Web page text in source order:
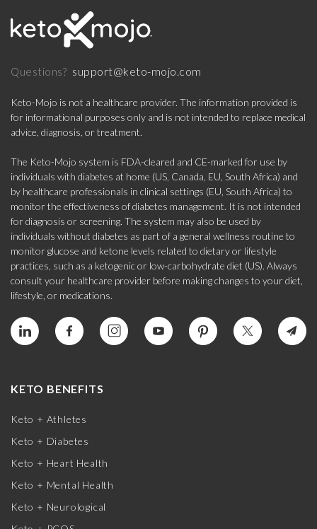
Questions? support@keto-mojo.com
Keto-Mojo is not a healthcare provider. The information provided is
for informational purposes only and is not intended to replace medical
advice, diagnosis, or treatment.
The Keto-Mojo system is FDA-cleared and CE-marked for use by
individuals with diabetes at home (US, Canada, EU, South Africa) and
by healthcare professionals in clinical settings (EU, South Africa) to
monitor the effectiveness of diabetes management. It is not intended
for diagnosis or screening. The system may also be used by
individuals without diabetes as part of a general wellness routine to
monitor glucose and ketone levels related to dietary or lifestyle
practices, such as a ketogenic or low-carbohydrate diet (US). Always
consult your healthcare provider before making changes to your diet,
lifestyle, or medications.
KETO BENEFITS
Keto + Athletes
Keto + Diabetes
Keto + Heart Health
Keto + Mental Health
Keto + Neurological